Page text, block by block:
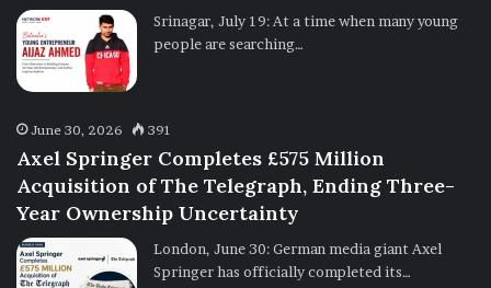
Srinagar, July 19: At a time when many young
people are searching…
June 30, 2026 391
Axel Springer Completes £575 Million
Acquisition of The Telegraph, Ending Three-
Year Ownership Uncertainty
London, June 30: German media giant Axel
Springer has officially completed its…